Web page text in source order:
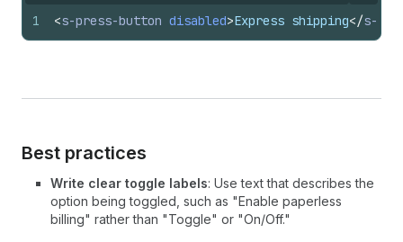
1 <s-press-button disabled>Express shipping</s-
Best practices
Write clear toggle labels: Use text that describes the
option being toggled, such as "Enable paperless
billing" rather than "Toggle" or "On/Off."